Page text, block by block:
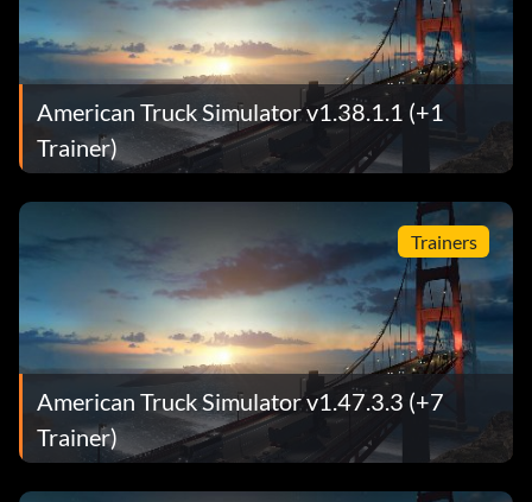
American Truck Simulator v1.38.1.1 (+1
Trainer)
Trainers
American Truck Simulator v1.47.3.3 (+7
Trainer)